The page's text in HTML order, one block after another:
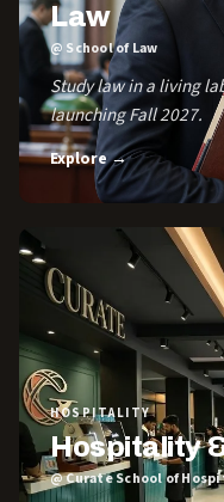
Law
@ School of Law
Study law in a living
launching Fall 2027.
Explore →
HOSPITALITY
Hospitality
@ Curate School of